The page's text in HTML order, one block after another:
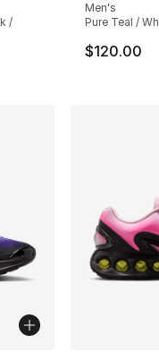
/
Men's
Pure Teal /
$120.00